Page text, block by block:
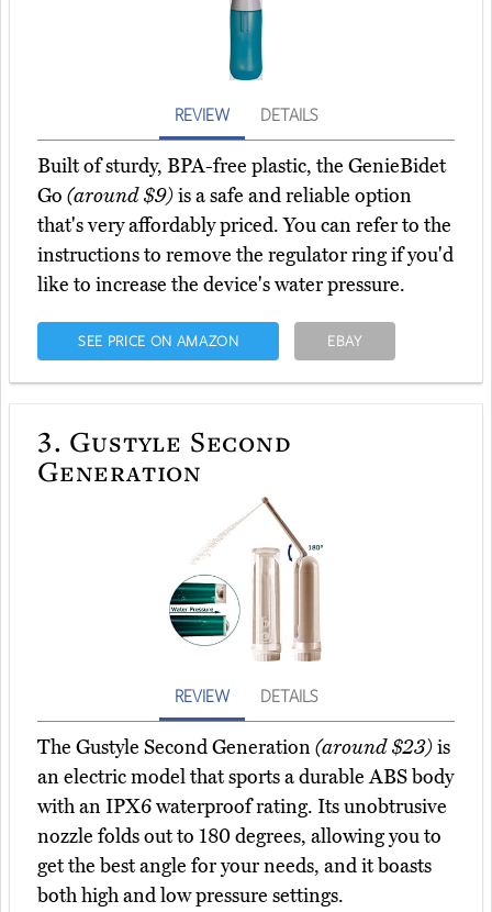
REVIEW DETAILS
Built of sturdy, BPA-free plastic, the GenieBidet
Go (around $9)is a safe and reliable option
that's very affordably priced. You can refer to the
instructions to remove the regulator ring if you'd
like to increase the device's water pressure.
SEE PRICE ON AMAZON EBAY
3. Gustyle Second
Generation
REVIEW DETAILS
The Gustyle Second Generation(around $23)is
an electric model that sports a durable ABS body
with an IPX6 waterproof rating. Its unobtrusive
nozzle folds out to 180 degrees, allowing you to
get the best angle for your needs, and it boasts
both high and low pressure settings.